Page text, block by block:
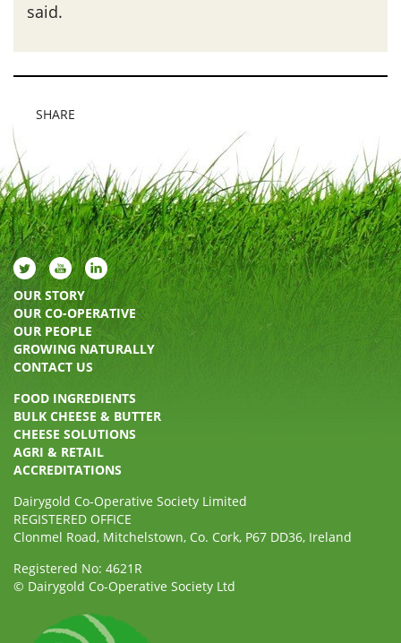
said.
SHARE
OUR STORY
OUR CO-OPERATIVE
OUR PEOPLE
GROWING NATURALLY
CONTACT US
FOOD INGREDIENTS
BULK CHEESE & BUTTER
CHEESE SOLUTIONS
AGRI & RETAIL
ACCREDITATIONS
Dairygold Co-Operative Society Limited
REGISTERED OFFICE
Clonmel Road, Mitchelstown, Co. Cork, P67 DD36, Ireland
Registered No: 4621R
© Dairygold Co-Operative Society Ltd